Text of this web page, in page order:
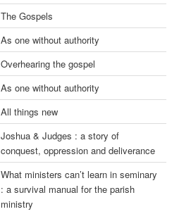
The Gospels
As one without authority
Overhearing the gospel
As one without authority
All things new
Joshua & Judges : a story of
conquest, oppression and deliverance
What ministers can’t learn in seminary
: a survival manual for the parish
ministry